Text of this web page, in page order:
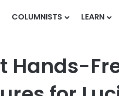
COLUMNISTS LEARN
Free Driving Assist and New
Hands-